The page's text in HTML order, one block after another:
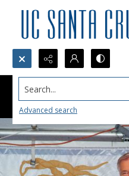
Search...
Advanced search